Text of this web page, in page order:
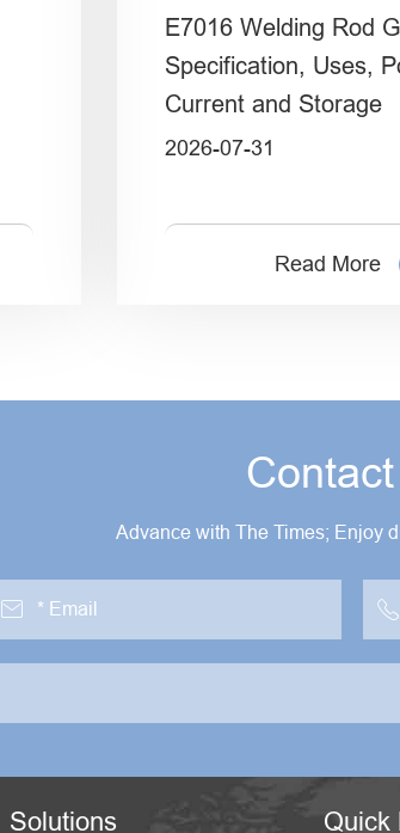
E7016 Welding Rod
Specification, Uses,
Current and Storage
2026-07-31
Read More
Advance with The Times; Enjoy
 
Solutions Quick